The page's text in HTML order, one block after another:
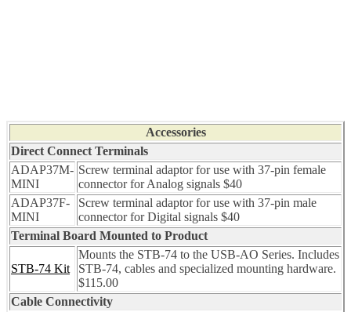
Accessories
Direct Connect Terminals
ADAP37M-
MINI
Screw terminal adaptor for use with 37-pin female
connector for Analog signals $40
ADAP37F-
MINI
Screw terminal adaptor for use with 37-pin male
connector for Digital signals $40
Terminal Board Mounted to Product
STB-74 Kit
Mounts the STB-74 to the USB-AO Series. Includes
STB-74, cables and specialized mounting hardware.
$115.00
Cable Connectivity